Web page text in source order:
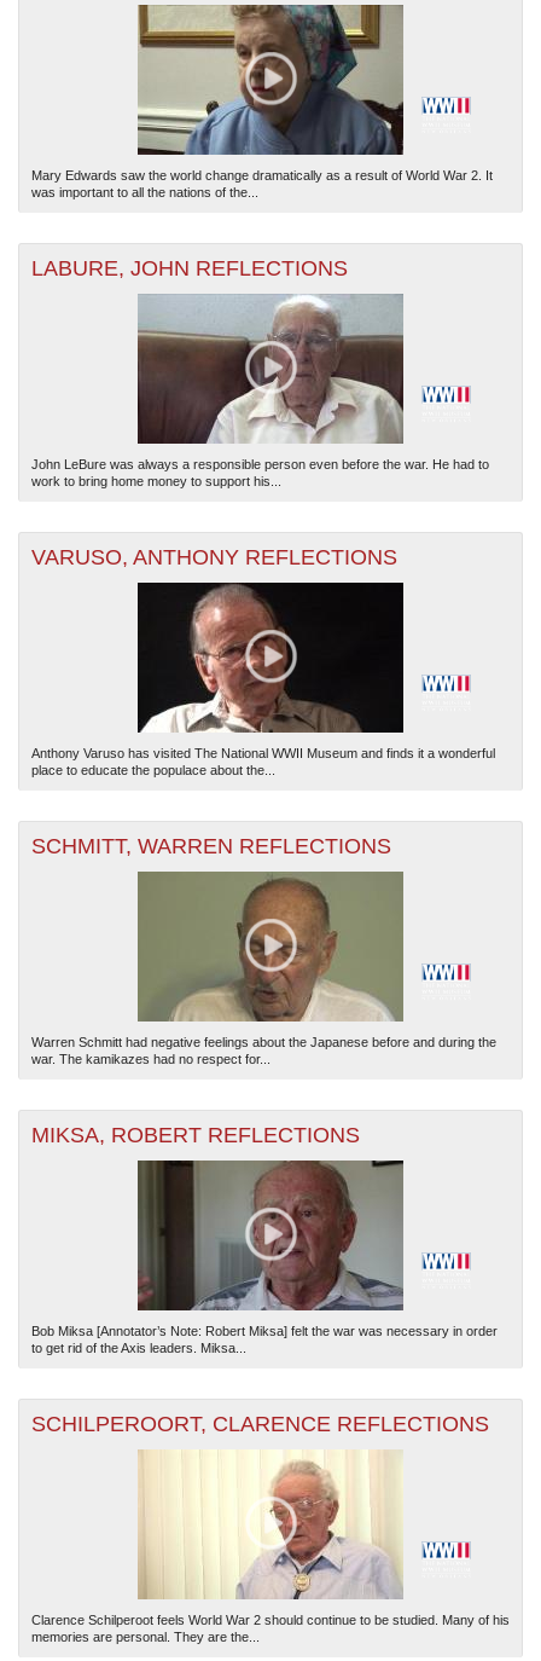
Mary Edwards saw the world change dramatically as a result of World War 2. It
was important to all the nations of the...
LABURE, JOHN REFLECTIONS
John LeBure was always a responsible person even before the war. He had to
work to bring home money to support his...
VARUSO, ANTHONY REFLECTIONS
Anthony Varuso has visited The National WWII Museum and finds it a wonderful
place to educate the populace about the...
SCHMITT, WARREN REFLECTIONS
Warren Schmitt had negative feelings about the Japanese before and during the
war. The kamikazes had no respect for...
MIKSA, ROBERT REFLECTIONS
Bob Miksa [Annotator’s Note: Robert Miksa] felt the war was necessary in order
to get rid of the Axis leaders. Miksa...
SCHILPEROORT, CLARENCE REFLECTIONS
Clarence Schilperoot feels World War 2 should continue to be studied. Many of his
memories are personal. They are the...